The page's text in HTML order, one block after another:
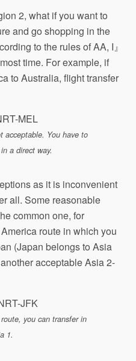
2, what if you want to
and go shopping in the
to the rules of AA, I』
time. For example, if
to Australia, flight transfer
acceptable. You have to
a direct way.
as it is inconvenient
all. Some reasonable
common one, for
route in which you
(Japan belongs to Asia
acceptable Asia 2-
you can transfer in
1.